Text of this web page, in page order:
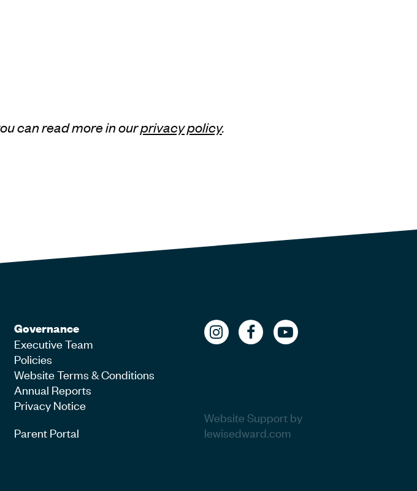
can read more in ourprivacy policy.
Governance
Executive Team
Policies
Website Terms & Conditions
Annual Reports
Privacy Notice
Parent Portal
Website Support by
lewisedward.com